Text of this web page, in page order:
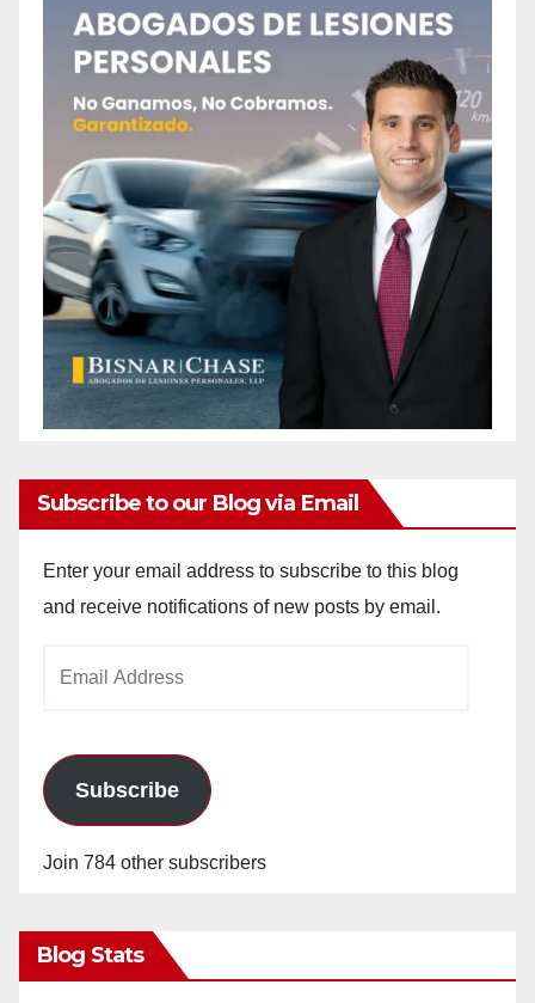
Subscribe to our Blog via Email
Enter your email address to subscribe to this blog
and receive notifications of new posts by email.
Subscribe
Join 784 other subscribers
Blog Stats